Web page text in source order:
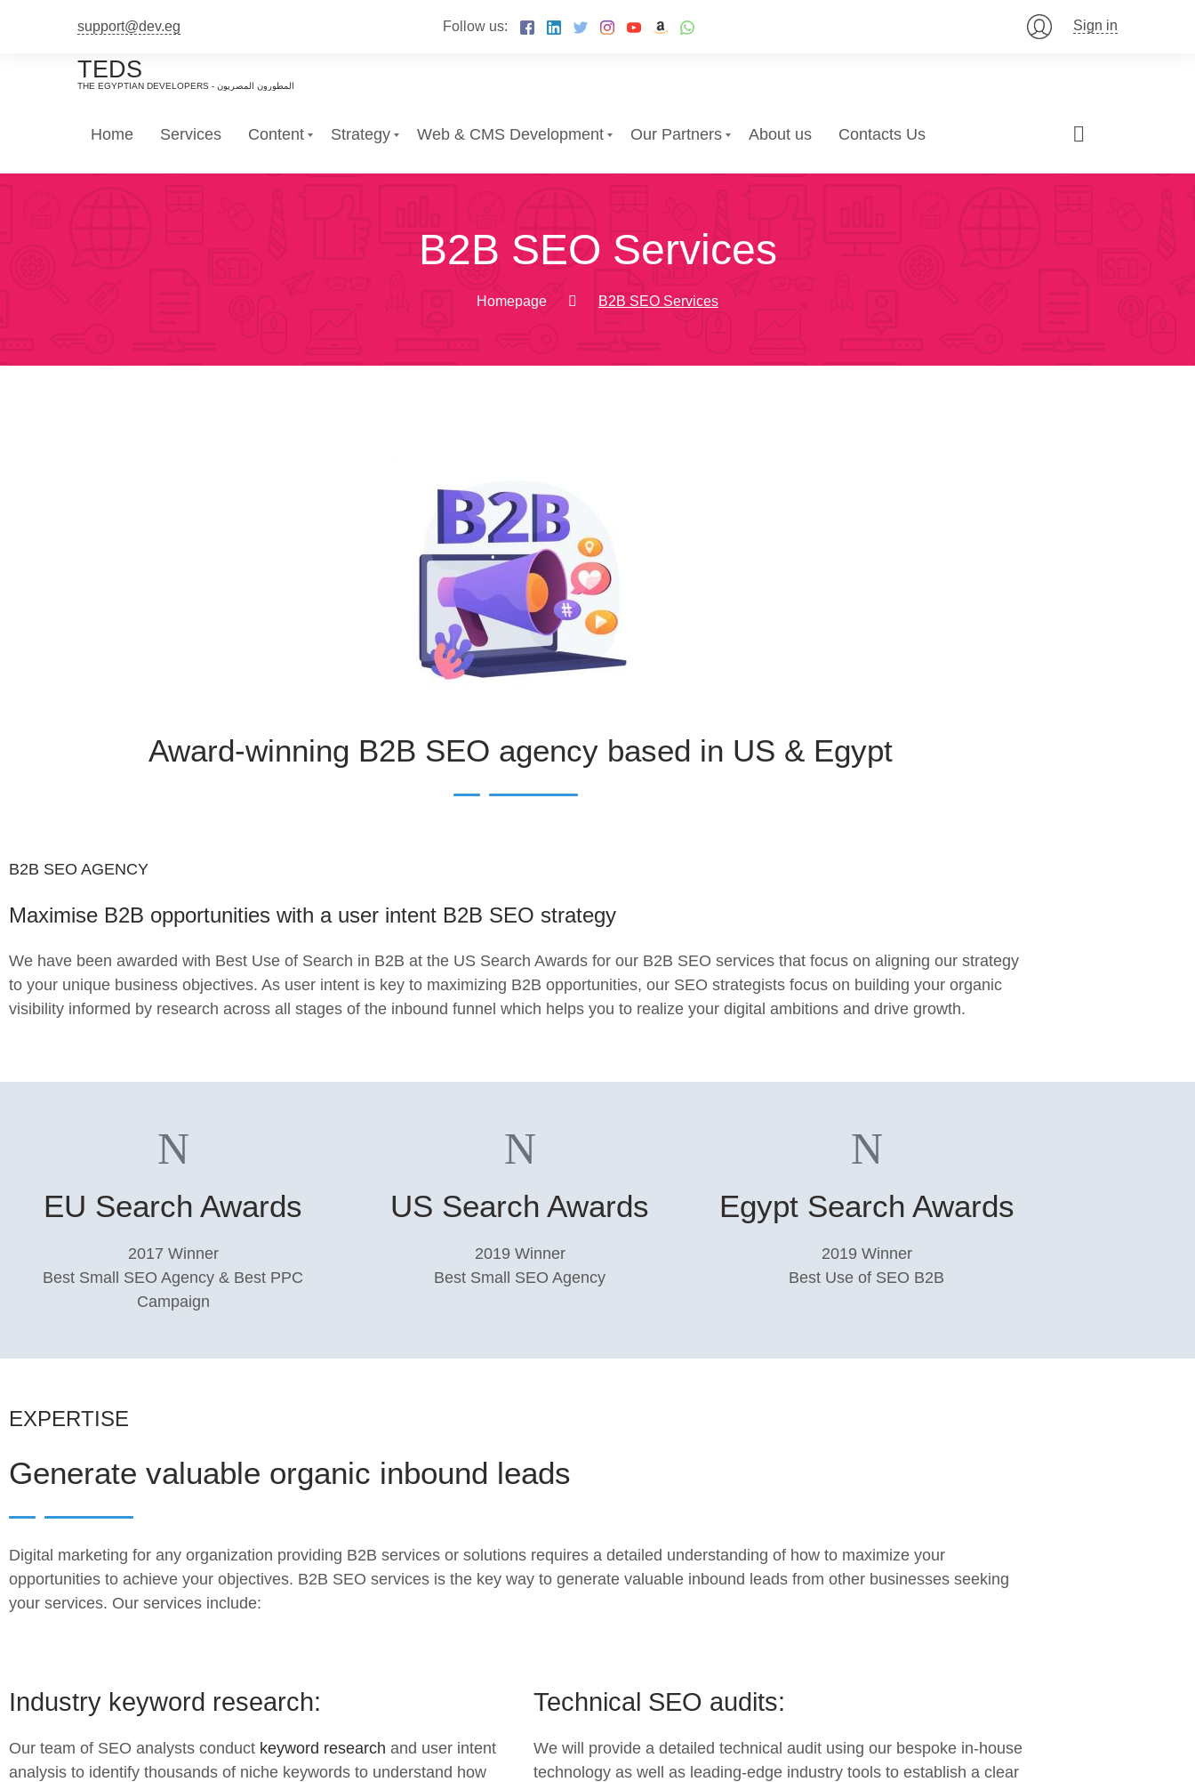
support@dev.eg Follow us: Sign in
TEDS
Home Services Content Strategy Web & CMS Development Our Partners About us Contacts Us
B2B SEO Services
Homepage B2B SEO Services
Award-winning B2B SEO agency based in US & Egypt
B2B SEO AGENCY
Maximise B2B opportunities with a user intent B2B SEO strategy
We have been awarded with Best Use of Search in B2B at the US Search Awards for our B2B SEO services that focus on aligning our strategy
to your unique business objectives. As user intent is key to maximizing B2B opportunities, our SEO strategists focus on building your organic
visibility informed by research across all stages of the inbound funnel which helps you to realize your digital ambitions and drive growth.
EU Search Awards
2017 Winner
Best Small SEO Agency & Best PPC
Campaign
US Search Awards​
2019 Winner
Best Small SEO Agency​
Egypt Search Awards​
2019 Winner
Best Use of SEO B2B
EXPERTISE
Generate valuable organic inbound leads
Digital marketing for any organization providing B2B services or solutions requires a detailed understanding of how to maximize your
opportunities to achieve your objectives. B2B SEO services is the key way to generate valuable inbound leads from other businesses seeking
your services. Our services include:
Industry keyword research:
Our team of SEO analysts conduct keyword research and user intent
analysis to identify thousands of niche keywords to understand how
Technical SEO audits:
We will provide a detailed technical audit using our bespoke in-house
technology as well as leading-edge industry tools to establish a clear